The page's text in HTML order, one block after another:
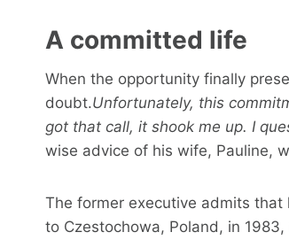
A committed life
When the opportunity finally
doubt.Unfortunately, this
got that call, it shook me up. I
wise advice of his wife, Pauline,
The former executive admits
to Czestochowa, Poland, in